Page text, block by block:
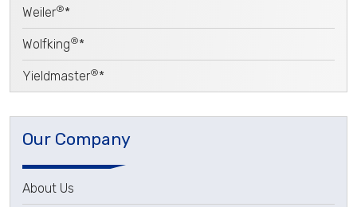
Weiler®*
Wolfking®*
Yieldmaster®*
Our Company
About Us